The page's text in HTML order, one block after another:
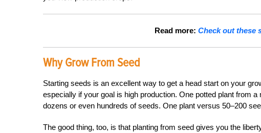
Read more: Check out these
Why Grow From Seed
Starting seeds is an excellent way to get a head start on your
especially if your goal is high production. One potted plant from
dozens or even hundreds of seeds. One plant versus 50–200
The good thing, too, is that planting from seed gives you the